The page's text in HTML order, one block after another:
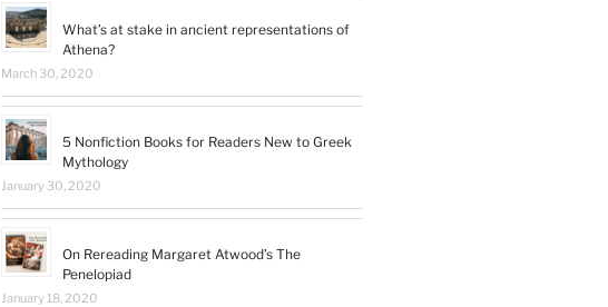
What’s at stake in ancient representations of
Athena?
March 30, 2020
5 Nonfiction Books for Readers New to Greek
Mythology
January 30, 2020
On Rereading Margaret Atwood’s The
Penelopiad
January 18, 2020